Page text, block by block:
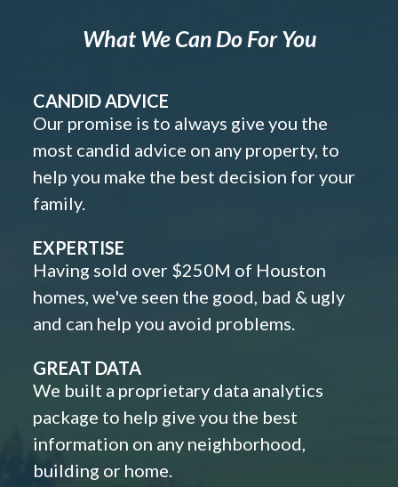
What We Can Do For You
CANDID ADVICE
Our promise is to always give you the
most candid advice on any property, to
help you make the best decision for your
family.
EXPERTISE
Having sold over $250M of Houston
homes, we've seen the good, bad & ugly
and can help you avoid problems.
GREAT DATA
We built a proprietary data analytics
package to help give you the best
information on any neighborhood,
building or home.